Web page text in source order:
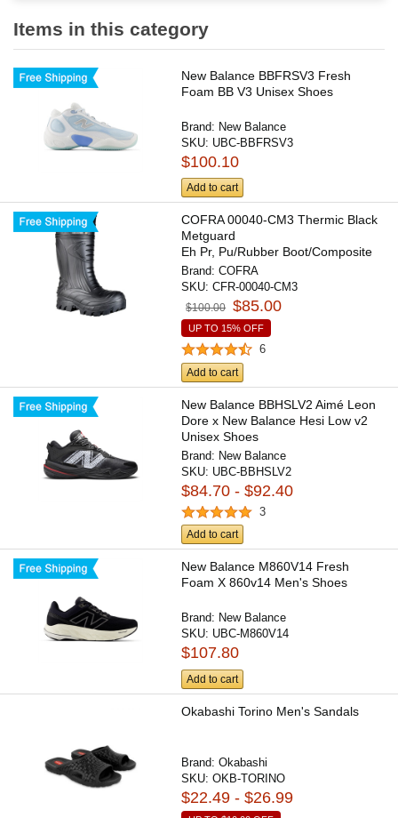
Items in this category
New Balance BBFRSV3 Fresh
Foam BB V3 Unisex Shoes
Brand: New Balance
SKU: UBC-BBFRSV3
$100.10
Add to cart
COFRA 00040-CM3 Thermic Black
Metguard
Eh Pr, Pu/Rubber Boot/Composite
Toe/Apt...
Brand:COFRA
SKU:CFR-00040-CM3
$100.00 $85.00
UP TO 15% OFF
6
Add to cart
New Balance BBHSLV2 Aimé Leon
Dore x New Balance Hesi Low v2
Unisex Shoes
Brand: New Balance
SKU: UBC-BBHSLV2
$84.70 - $92.40
3
Add to cart
New Balance M860V14 Fresh
Foam X 860v14 Men's Shoes
Brand: New Balance
SKU: UBC-M860V14
$107.80
Add to cart
Okabashi Torino Men's Sandals
Brand:Okabashi
SKU:OKB-TORINO
$22.49 - $26.99